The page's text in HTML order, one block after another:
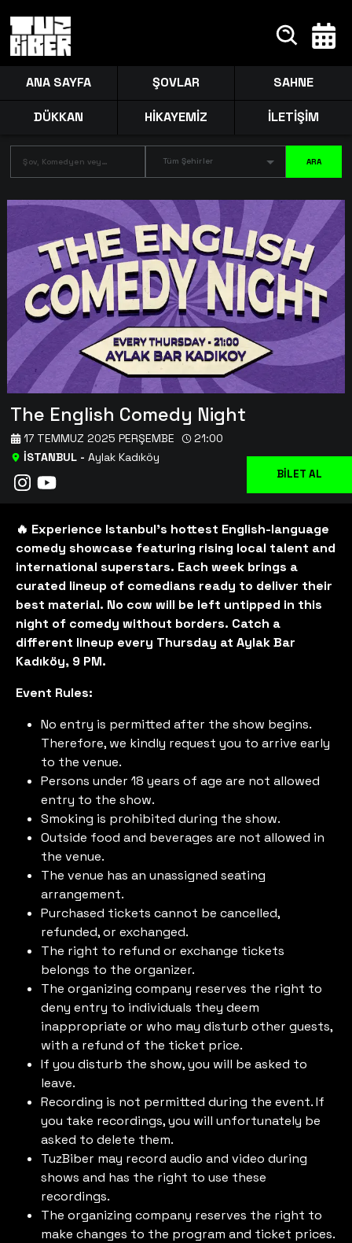
ANA SAYFA ŞOVLAR SAHNE
DÜKKAN HİKAYEMİZ İLETİŞİM
Tüm Şehirler ARA
The English Comedy Night
İSTANBUL- Aylak Kadıköy
17 TEMMUZ 2025 PERŞEMBE 21:00
BİLET AL
🔥 Experience Istanbul's hottest English-language
comedy showcase featuring rising local talent and
international superstars. Each week brings a
curated lineup of comedians ready to deliver their
best material. No cow will be left untipped in this
night of comedy without borders. Catch a
different lineup every Thursday at Aylak Bar
Kadıköy, 9 PM.
Event Rules:
No entry is permitted after the show begins.
Therefore, we kindly request you to arrive early
to the venue.
Persons under 18 years of age are not allowed
entry to the show.
Smoking is prohibited during the show.
Outside food and beverages are not allowed in
the venue.
The venue has an unassigned seating
arrangement.
Purchased tickets cannot be cancelled,
refunded, or exchanged.
The right to refund or exchange tickets
belongs to the organizer.
The organizing company reserves the right to
deny entry to individuals they deem
inappropriate or who may disturb other guests,
with a refund of the ticket price.
If you disturb the show, you will be asked to
leave.
Recording is not permitted during the event. If
you take recordings, you will unfortunately be
asked to delete them.
TuzBiber may record audio and video during
shows and has the right to use these
recordings.
The organizing company reserves the right to
make changes to the program and ticket prices.